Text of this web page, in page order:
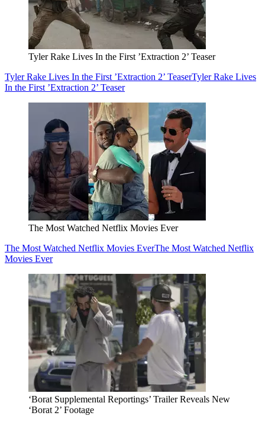
Tyler Rake Lives In the First ’Extraction 2’ Teaser
Tyler Rake Lives In the First ’Extraction 2’ TeaserTyler Rake Lives
In the First ’Extraction 2’ Teaser
The Most Watched Netflix Movies Ever
The Most Watched Netflix Movies EverThe Most Watched Netflix
Movies Ever
‘Borat Supplemental Reportings’ Trailer Reveals New
‘Borat 2’ Footage